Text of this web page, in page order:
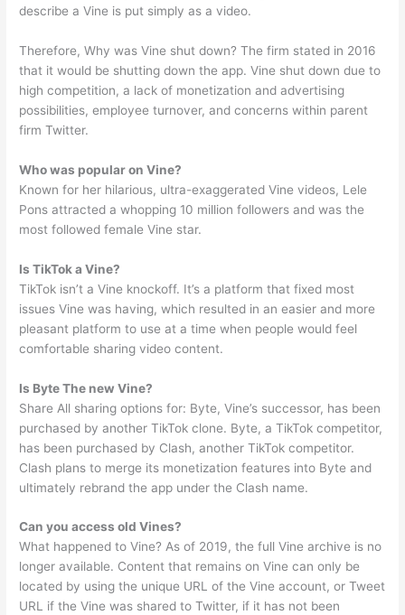
describe a Vine is put simply as a video.
Therefore, Why was Vine shut down? The firm stated in 2016
that it would be shutting down the app. Vine shut down due to
high competition, a lack of monetization and advertising
possibilities, employee turnover, and concerns within parent
firm Twitter.
Who was popular on Vine?
Known for her hilarious, ultra-exaggerated Vine videos, Lele
Pons attracted a whopping 10 million followers and was the
most followed female Vine star.
Is TikTok a Vine?
TikTok isn’t a Vine knockoff. It’s a platform that fixed most
issues Vine was having, which resulted in an easier and more
pleasant platform to use at a time when people would feel
comfortable sharing video content.
Is Byte The new Vine?
Share All sharing options for: Byte, Vine’s successor, has been
purchased by another TikTok clone. Byte, a TikTok competitor,
has been purchased by Clash, another TikTok competitor.
Clash plans to merge its monetization features into Byte and
ultimately rebrand the app under the Clash name.
Can you access old Vines?
What happened to Vine? As of 2019, the full Vine archive is no
longer available. Content that remains on Vine can only be
located by using the unique URL of the Vine account, or Tweet
URL if the Vine was shared to Twitter, if it has not been